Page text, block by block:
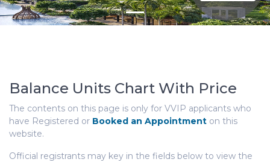
Balance Units Chart With Price
The contents on this page is only for VVIP applicants who
have Registered or Booked an Appointment on this
website.
Official registrants may key in the fields below to view the